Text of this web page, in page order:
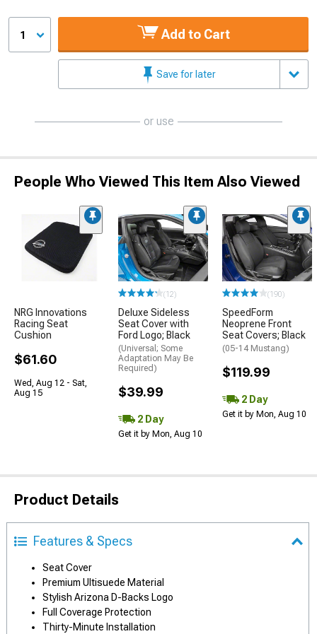
1 Add to Cart
Save for later
or use
People Who Viewed This Item Also Viewed
NRG Innovations
Racing Seat
Cushion
$61.60
Wed, Aug 12 - Sat,
Aug 15
(12)
Deluxe Sideless
Seat Cover with
Ford Logo; Black
(Universal; Some
Adaptation May Be
Required)
$39.99
2 Day
Get it by Mon, Aug 10
(190)
SpeedForm
Neoprene Front
Seat Covers; Black
(05-14 Mustang)
$119.99
2 Day
Get it by Mon, Aug 10
Product Details
Features & Specs
Seat Cover
Premium Ultisuede Material
Stylish Arizona D-Backs Logo
Full Coverage Protection
Thirty-Minute Installation